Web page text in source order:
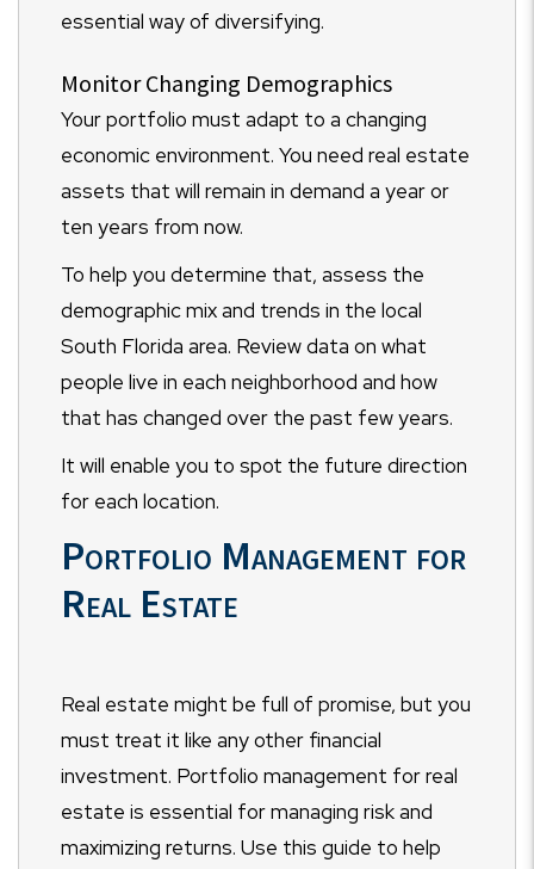
essential way of diversifying.
Monitor Changing Demographics
Your portfolio must adapt to a changing
economic environment. You need real estate
assets that will remain in demand a year or
ten years from now.
To help you determine that, assess the
demographic mix and trends in the local
South Florida area. Review data on what
people live in each neighborhood and how
that has changed over the past few years.
It will enable you to spot the future direction
for each location.
Portfolio Management for
Real Estate
Real estate might be full of promise, but you
must treat it like any other financial
investment. Portfolio management for real
estate is essential for managing risk and
maximizing returns. Use this guide to help